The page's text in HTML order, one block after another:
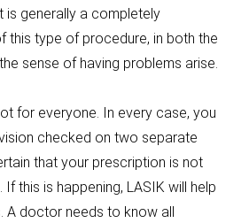
is generally a completely
this type of procedure, in both the
sense of having problems arise.
for everyone. In every case, you
checked on two separate
that your prescription is not
this is happening, LASIK will help
A doctor needs to know all